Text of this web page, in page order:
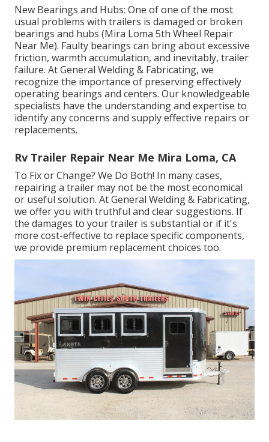
New Bearings and Hubs: One of one of the most
usual problems with trailers is damaged or broken
bearings and hubs (Mira Loma 5th Wheel Repair
Near Me). Faulty bearings can bring about excessive
friction, warmth accumulation, and inevitably, trailer
failure. At General Welding & Fabricating, we
recognize the importance of preserving effectively
operating bearings and centers. Our knowledgeable
specialists have the understanding and expertise to
identify any concerns and supply effective repairs or
replacements.
Rv Trailer Repair Near Me Mira Loma, CA
To Fix or Change? We Do Both! In many cases,
repairing a trailer may not be the most economical
or useful solution. At General Welding & Fabricating,
we offer you with truthful and clear suggestions. If
the damages to your trailer is substantial or if it's
more cost-effective to replace specific components,
we provide premium replacement choices too.